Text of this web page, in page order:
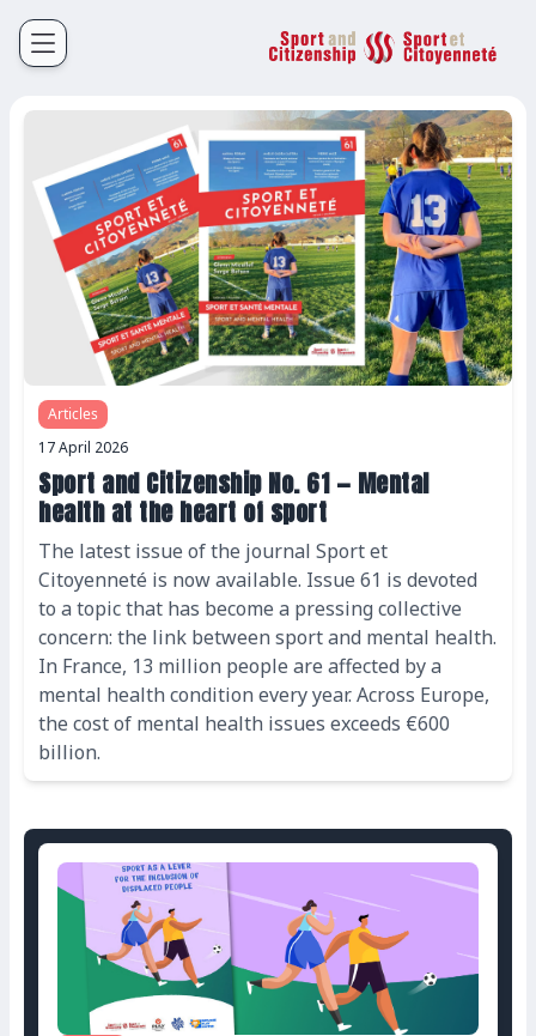
Sport et Citoyenneté
Français
Articles
17 April 2026
Sport and Citizenship No. 61 — Mental
health at the heart of sport
The latest issue of the journal Sport et
Citoyenneté is now available. Issue 61 is devoted
to a topic that has become a pressing collective
concern: the link between sport and mental health.
In France, 13 million people are affected by a
mental health condition every year. Across Europe,
the cost of mental health issues exceeds €600
billion.